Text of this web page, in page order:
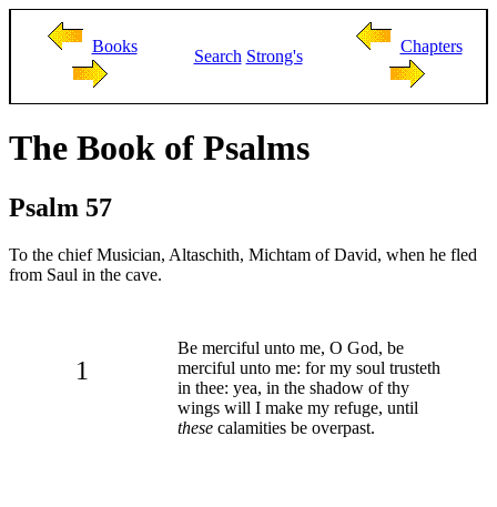
Books
Search Strong's
Chapters
The Book of Psalms
Psalm 57
To the chief Musician, Altaschith, Michtam of David, when he fled
from Saul in the cave.
1
Be merciful unto me, O God, be
merciful unto me: for my soul trusteth
in thee: yea, in the shadow of thy
wings will I make my refuge, until
these calamities be overpast.